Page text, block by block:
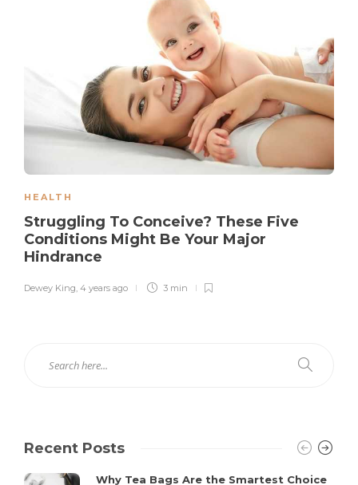
HEALTH
Struggling To Conceive? These Five
Conditions Might Be Your Major
Hindrance
Dewey King 4 years ago 3 min
Recent Posts
Why Tea Bags Are the Smartest Choice